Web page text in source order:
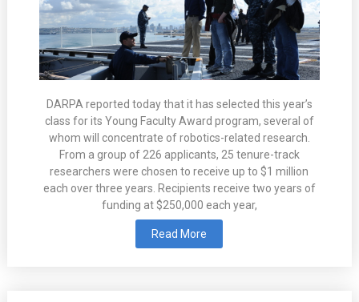
DARPA reported today that it has selected this year’s
class for its Young Faculty Award program, several of
whom will concentrate of robotics-related research.
From a group of 226 applicants, 25 tenure-track
researchers were chosen to receive up to $1 million
each over three years. Recipients receive two years of
funding at $250,000 each year,
Read More